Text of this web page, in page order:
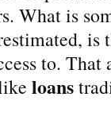
What is
to.
loans